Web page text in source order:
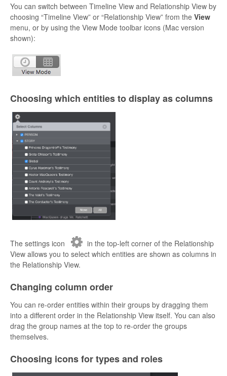
You can switch between Timeline View and Relationship View by
choosing “Timeline View” or “Relationship View” from the View
menu, or by using the View Mode toolbar icons (Mac version
shown):
Choosing which entities to display as columns
The settings icon
in the top-left corner of the Relationship
View allows you to select which entities are shown as columns in
the Relationship View.
Changing column order
You can re-order entities within their groups by dragging them
into a different order in the Relationship View itself. You can also
drag the group names at the top to re-order the groups
themselves.
Choosing icons for types and roles